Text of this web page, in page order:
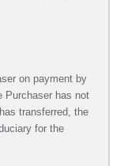
on payment by
Purchaser has not
transferred, the
for the